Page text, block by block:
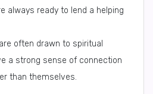
always ready to lend a helping
often drawn to spiritual
a strong sense of connection
than themselves.